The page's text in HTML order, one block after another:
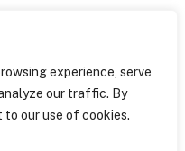
experience, serve
our traffic. By
our use of cookies.